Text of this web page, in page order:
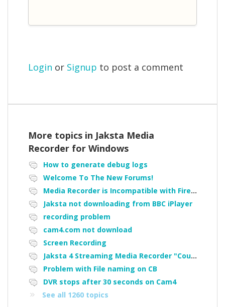
Login or Signup to post a comment
More topics in Jaksta Media
Recorder for Windows
How to generate debug logs
Welcome To The New Forums!
Media Recorder is Incompatible with Firefox Portable
Jaksta not downloading from BBC iPlayer
recording problem
cam4.com not download
Screen Recording
Jaksta 4 Streaming Media Recorder "Could not load driver JakNDis"
Problem with File naming on CB
DVR stops after 30 seconds on Cam4
See all 1260 topics